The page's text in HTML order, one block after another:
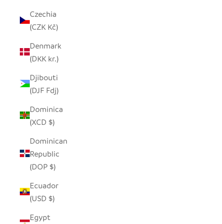
Czechia
(CZK Kč)
Denmark
(DKK kr.)
Djibouti
(DJF Fdj)
Dominica
(XCD $)
Dominican
Republic
(DOP $)
Ecuador
(USD $)
Egypt